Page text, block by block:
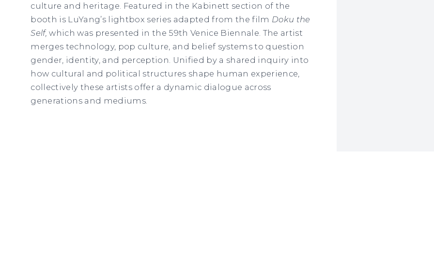
culture and heritage. Featured in the Kabinett section of the
booth is LuYang’s lightbox series adapted from the film Doku the
Self, which was presented in the 59th Venice Biennale. The artist
merges technology, pop culture, and belief systems to question
gender, identity, and perception. Unified by a shared inquiry into
how cultural and political structures shape human experience,
collectively these artists offer a dynamic dialogue across
generations and mediums.